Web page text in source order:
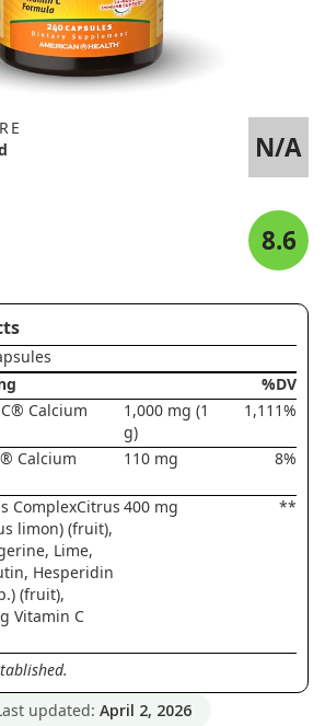
N/A
8.6
%DV
Calcium
1,000 mg (1
g)
1,111%
Calcium
110 mg 8%
ComplexCitrus
limon) (fruit),
Lime,
Hesperidin
(fruit),
Vitamin C
400 mg **
updated: April 2, 2026